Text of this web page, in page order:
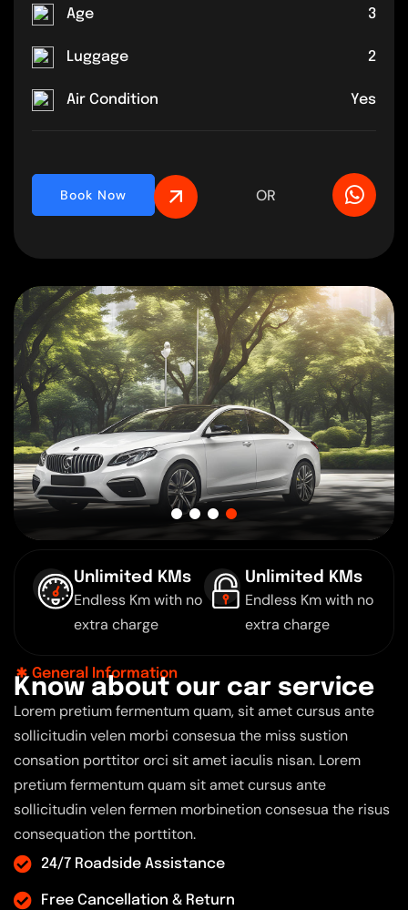
Age 3
Luggage 2
Air Condition Yes
Book Now OR
Unlimited KMs
Endless Km with no
extra charge
Unlimited KMs
Endless Km with no
extra charge
General Information
Know a bout our car service
Lorem pretium fermentum quam, sit amet cursus ante
sollicitudin velen morbi consesua the miss sustion
consation porttitor orci sit amet iaculis nisan. Lorem
pretium fermentum quam sit amet cursus ante
sollicitudin velen fermen morbinetion consesua the risus
consequation the porttiton.
24/7 Roadside Assistance
Free Cancellation & Return